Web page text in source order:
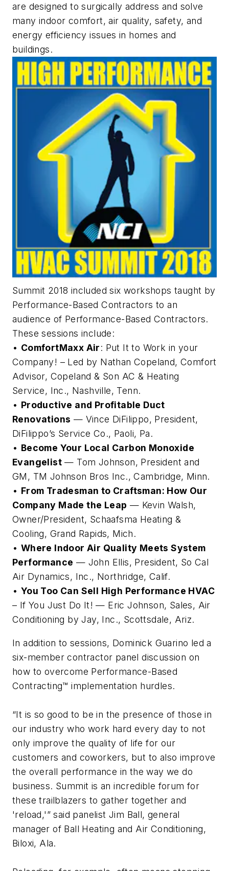
are designed to surgically address and solve
many indoor comfort, air quality, safety, and
energy efficiency issues in homes and
buildings.
Summit 2018 included six workshops taught by
Performance-Based Contractors to an
audience of Performance-Based Contractors.
These sessions include:
• ComfortMaxx Air: Put It to Work in your
Company! – Led by Nathan Copeland, Comfort
Advisor, Copeland & Son AC & Heating
Service, Inc., Nashville, Tenn.
• Productive and Profitable Duct
Renovations — Vince DiFilippo, President,
DiFilippo’s Service Co., Paoli, Pa.
• Become Your Local Carbon Monoxide
Evangelist — Tom Johnson, President and
GM, TM Johnson Bros Inc., Cambridge, Minn.
• From Tradesman to Craftsman: How Our
Company Made the Leap — Kevin Walsh,
Owner/President, Schaafsma Heating &
Cooling, Grand Rapids, Mich.
• Where Indoor Air Quality Meets System
Performance — John Ellis, President, So Cal
Air Dynamics, Inc., Northridge, Calif.
• You Too Can Sell High Performance HVAC
– If You Just Do It! — Eric Johnson, Sales, Air
Conditioning by Jay, Inc., Scottsdale, Ariz.
In addition to sessions, Dominick Guarino led a
six-member contractor panel discussion on
how to overcome Performance-Based
Contracting™ implementation hurdles.
“It is so good to be in the presence of those in
our industry who work hard every day to not
only improve the quality of life for our
customers and coworkers, but to also improve
the overall performance in the way we do
business. Summit is an incredible forum for
these trailblazers to gather together and
'reload,'” said panelist Jim Ball, general
manager of Ball Heating and Air Conditioning,
Biloxi, Ala.